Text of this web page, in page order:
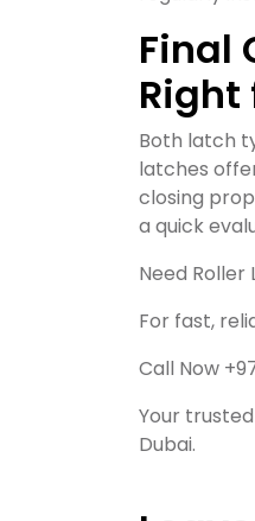
Final
Right
Both latch
latches
closing
a quick
Need Roller
For fast,
Call Now
Your
Dubai.